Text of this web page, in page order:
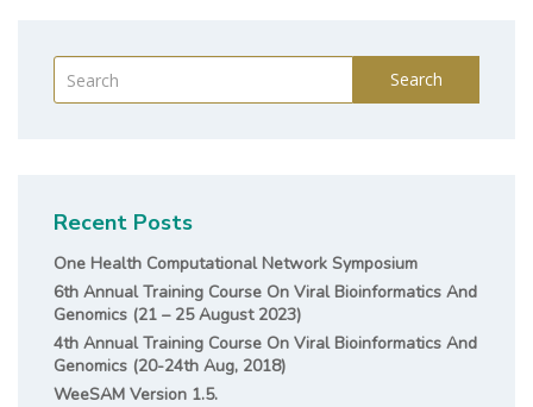
Search
Recent Posts
One Health Computational Network Symposium
6th Annual Training Course On Viral Bioinformatics And
Genomics (21 – 25 August 2023)
4th Annual Training Course On Viral Bioinformatics And
Genomics (20-24th Aug, 2018)
WeeSAM Version 1.5.